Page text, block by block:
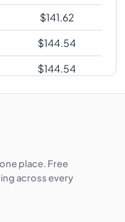
$141.62
$144.54
$144.54
$ 147.46
152.57
place. Free
across every